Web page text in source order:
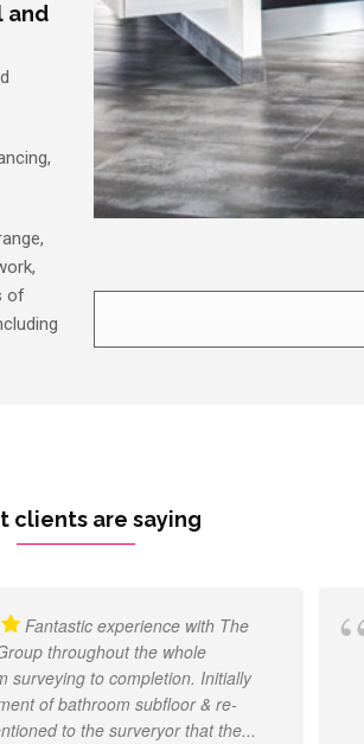
and
of
clients are saying
Fantastic experience with The
throughout the whole
surveying to completion. Initially
of bathroom subfloor & re-
to the surveryor that the...